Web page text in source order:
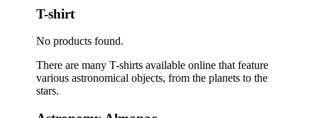
T-shirt
No products found.
There are many T-shirts available online that feature
various astronomical objects, from the planets to the
stars.